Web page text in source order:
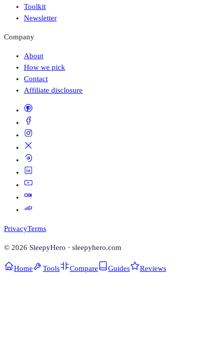
Toolkit
Newsletter
Company
About
How we pick
Contact
Affiliate disclosure
PrivacyTerms
© 2026 SleepyHero · sleepyhero.com
Home Tools Compare Guides Reviews